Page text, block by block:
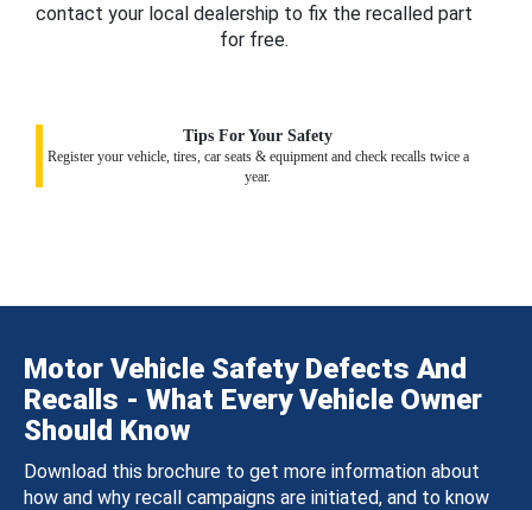
contact your local dealership to fix the recalled part
for free.
Tips For Your Safety
Register your vehicle, tires, car seats & equipment and check recalls twice a
year.
Motor Vehicle Safety Defects And
Recalls - What Every Vehicle Owner
Should Know
Download this brochure to get more information about
how and why recall campaigns are initiated, and to know